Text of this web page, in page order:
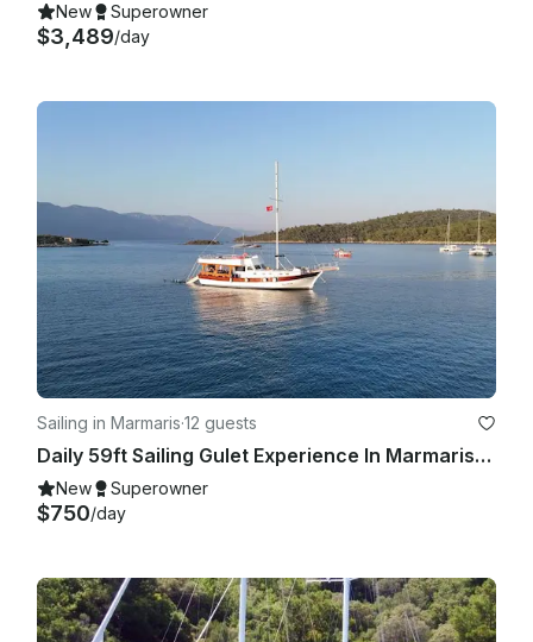
New Superowner
$3,489/day
Sailing in Marmaris·12 guests
Daily 59ft Sailing Gulet Experience In Marmaris, Turkey
New Superowner
$750/day